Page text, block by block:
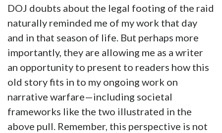
DOJ doubts about the legal footing of the raid
naturally reminded me of my work that day
and in that season of life. But perhaps more
importantly, they are allowing me as a writer
an opportunity to present to readers how this
old story fits in to my ongoing work on
narrative warfare—including societal
frameworks like the two illustrated in the
above pull. Remember, this perspective is not